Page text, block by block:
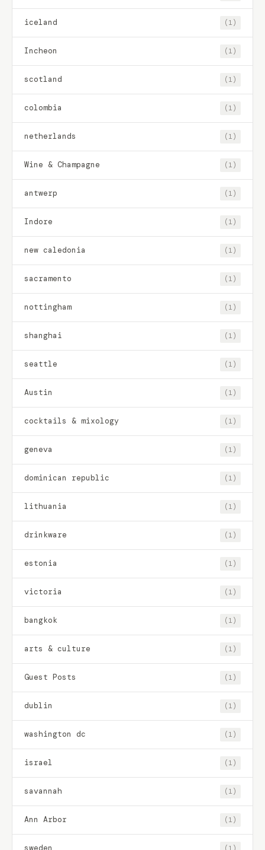
iceland (1)
Incheon (1)
scotland (1)
colombia (1)
netherlands (1)
Wine & Champagne (1)
antwerp (1)
Indore (1)
new caledonia (1)
sacramento (1)
nottingham (1)
shanghai (1)
seattle (1)
Austin (1)
cocktails & mixology (1)
geneva (1)
dominican republic (1)
lithuania (1)
drinkware (1)
estonia (1)
victoria (1)
bangkok (1)
arts & culture (1)
Guest Posts (1)
dublin (1)
washington dc (1)
israel (1)
savannah (1)
Ann Arbor (1)
(1)